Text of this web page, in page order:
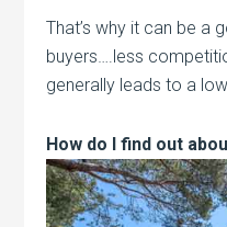
That’s why it can be a
buyers….less
generally leads to a
How do I find out